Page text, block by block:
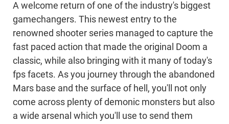
A welcome return of one of the industry's biggest
gamechangers. This newest entry to the
renowned shooter series managed to capture the
fast paced action that made the original Doom a
classic, while also bringing with it many of today's
fps facets. As you journey through the abandoned
Mars base and the surface of hell, you'll not only
come across plenty of demonic monsters but also
a wide arsenal which you'll use to send them